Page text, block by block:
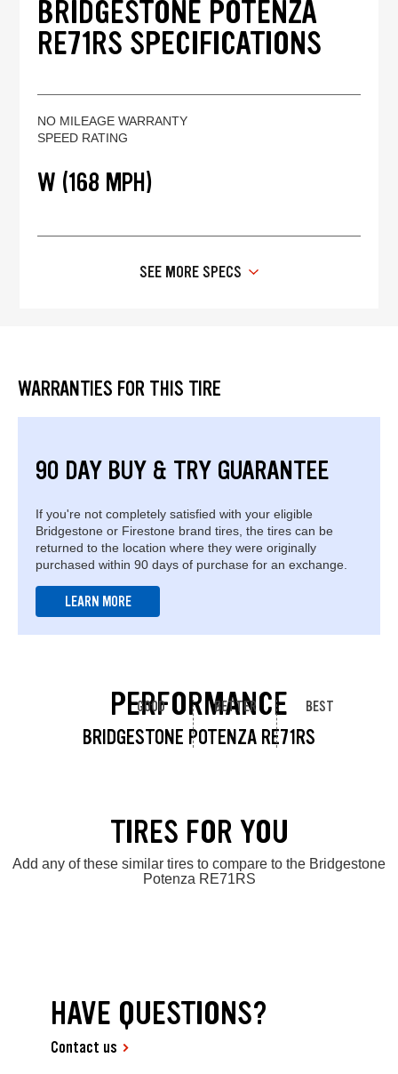
BRIDGESTONE POTENZA
RE71RS SPECIFICATIONS
NO MILEAGE WARRANTY
SPEED RATING
W (168 MPH)
SEE MORE SPECS
WARRANTIES FOR THIS TIRE
90 DAY BUY & TRY GUARANTEE
If you're not completely satisfied with your eligible
Bridgestone or Firestone brand tires, the tires can be
returned to the location where they were originally
purchased within 90 days of purchase for an exchange.
LEARN MORE
PERFORMANCE
BRIDGESTONE POTENZA RE71RS
GOOD BETTER BEST
TIRES FOR YOU
Add any of these similar tires to compare to the Bridgestone
Potenza RE71RS
HAVE QUESTIONS?
Contact us